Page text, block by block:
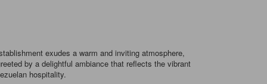
exudes a warm and inviting atmosphere,
by a delightful ambiance that reflects the vibrant
hospitality.